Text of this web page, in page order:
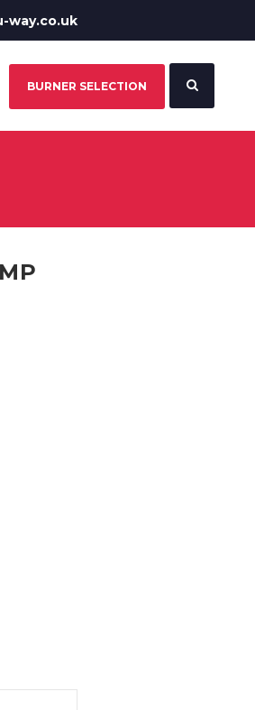
way.co.uk
BURNER SELECTION